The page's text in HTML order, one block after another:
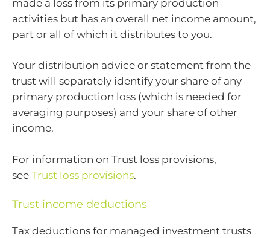
made a loss from its primary production
activities but has an overall net income amount,
part or all of which it distributes to you.
Your distribution advice or statement from the
trust will separately identify your share of any
primary production loss (which is needed for
averaging purposes) and your share of other
income.
For information on Trust loss provisions,
see Trust loss provisions.
Trust income deductions
Tax deductions for managed investment trusts